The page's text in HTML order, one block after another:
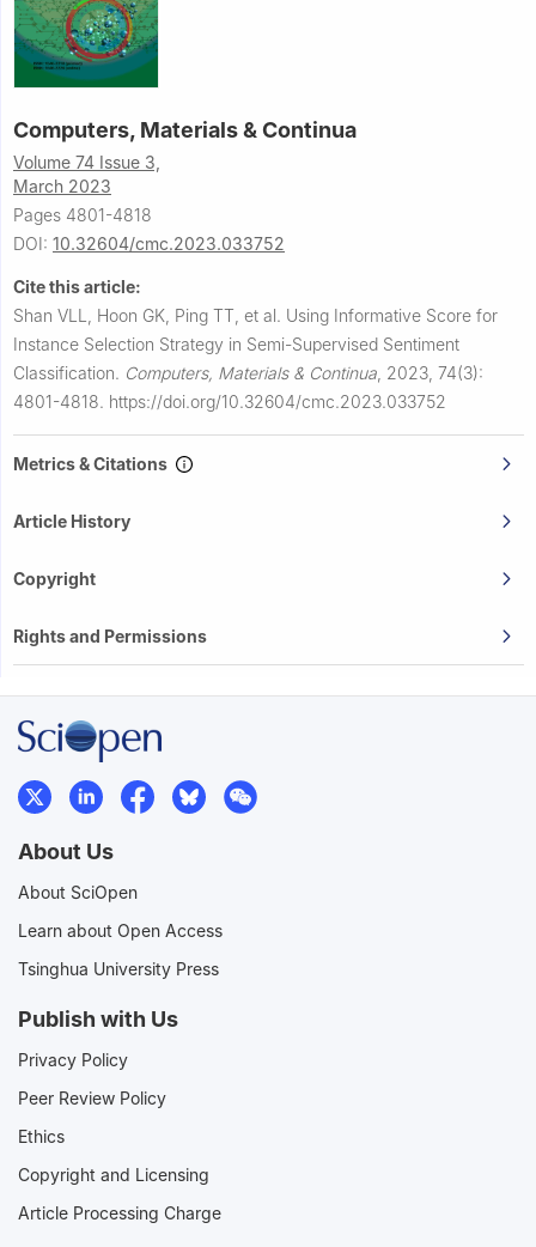
Computers, Materials & Continua
Volume 74 Issue 3,
March 2023
Pages 4801-4818
DOI: 10.32604/cmc.2023.033752
Cite this article:
Shan VLL, Hoon GK, Ping TT, et al. Using Informative Score for
Instance Selection Strategy in Semi-Supervised Sentiment
Classification. Computers, Materials & Continua 2023, 74(3):
4801-4818. https://doi.org/10.32604/cmc.2023.033752
Metrics & Citations
Article History
Copyright
Rights and Permissions
About Us
About SciOpen
Learn about Open Access
Tsinghua University Press
Publish with Us
Privacy Policy
Peer Review Policy
Ethics
Copyright and Licensing
Article Processing Charge